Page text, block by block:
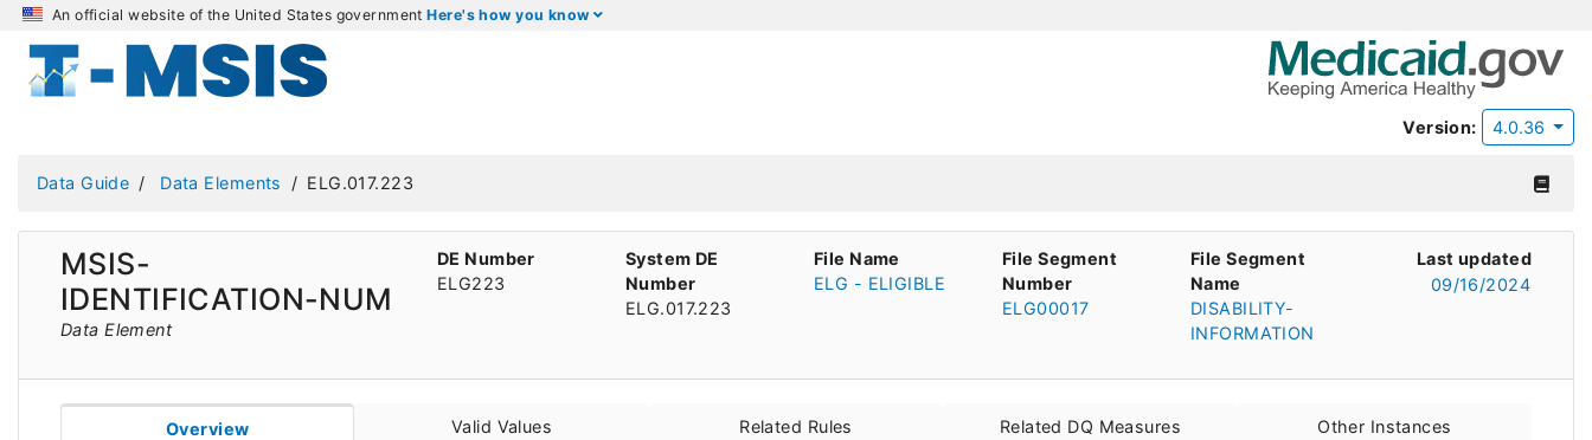
An official website of the United States governmentHere's how you know
Version: 4.0.36
Data Guide Data Elements ELG.017.223
MSIS-
IDENTIFICATION-NUM
Data Element
DE Number
ELG223
System DE
Number
ELG.017.223
File Name
ELG - ELIGIBLE
File Segment
Number
ELG00017
File Segment
Name
DISABILITY-
INFORMATION
Last updated
09/16/2024
Overview Valid Values Related Rules Related DQ Measures Other Instances